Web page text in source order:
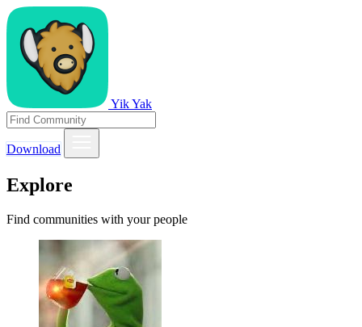
Yik Yak
Download
Explore
Find communities with your people